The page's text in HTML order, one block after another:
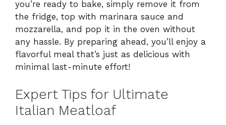
you’re ready to bake, simply remove it from
the fridge, top with marinara sauce and
mozzarella, and pop it in the oven without
any hassle. By preparing ahead, you’ll enjoy a
flavorful meal that’s just as delicious with
minimal last-minute effort!
Expert Tips for Ultimate
Italian Meatloaf